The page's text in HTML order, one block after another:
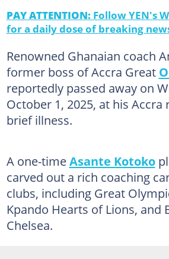
PAY ATTENTION: Follow YEN's
for a daily dose of breaking
Renowned Ghanaian coach
former boss of Accra Great
reportedly passed away on
October 1, 2025, at his Accra
brief illness.
A one-timeAsante Kotoko
carved out a rich coaching
clubs, including Great
Kpando Hearts of Lions, and
Chelsea.